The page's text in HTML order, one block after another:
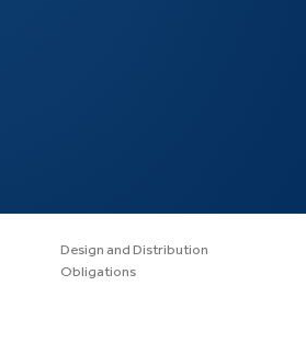
Design and Distribution
Obligations